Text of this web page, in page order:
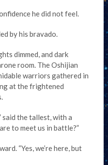
he did not feel.
by his bravado.
dimmed, and dark
room. The Oshijian
warriors gathered in
at the frightened
said the tallest, with a
to meet us in battle?”
“Yes, we’re here, but